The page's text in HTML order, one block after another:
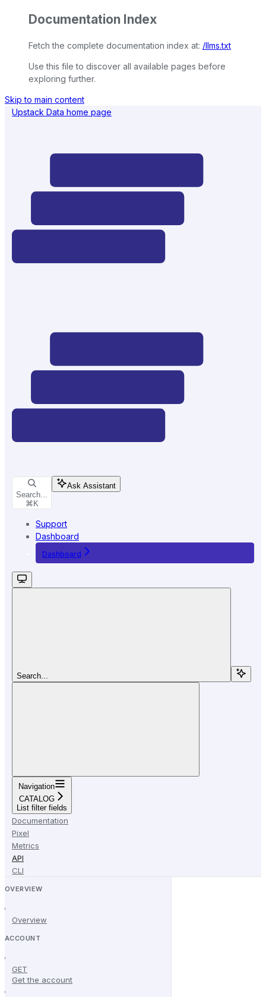
Documentation Index
Fetch the complete documentation index at: /llms.txt
Use this file to discover all available pages before
exploring further.
Skip to main content
Upstack Data home page
Search...
⌘ K
Ask Assistant
Support
Dashboard
Dashboard
Search...
Navigation
CATALOG
List filter fields
Documentation
Pixel
Metrics
API
CLI
OVERVIEW
Overview
ACCOUNT
GET
Get the account